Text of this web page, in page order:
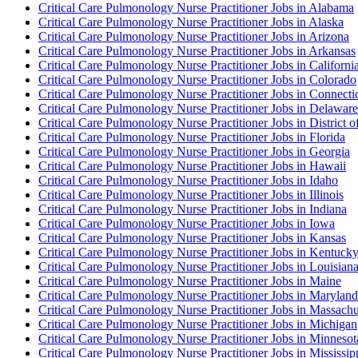
Critical Care Pulmonology Nurse Practitioner Jobs in Alabama
Critical Care Pulmonology Nurse Practitioner Jobs in Alaska
Critical Care Pulmonology Nurse Practitioner Jobs in Arizona
Critical Care Pulmonology Nurse Practitioner Jobs in Arkansas
Critical Care Pulmonology Nurse Practitioner Jobs in California
Critical Care Pulmonology Nurse Practitioner Jobs in Colorado
Critical Care Pulmonology Nurse Practitioner Jobs in
Critical Care Pulmonology Nurse Practitioner Jobs in Delaware
Critical Care Pulmonology Nurse Practitioner Jobs in District
Critical Care Pulmonology Nurse Practitioner Jobs in Florida
Critical Care Pulmonology Nurse Practitioner Jobs in Georgia
Critical Care Pulmonology Nurse Practitioner Jobs in Hawaii
Critical Care Pulmonology Nurse Practitioner Jobs in Idaho
Critical Care Pulmonology Nurse Practitioner Jobs in Illinois
Critical Care Pulmonology Nurse Practitioner Jobs in Indiana
Critical Care Pulmonology Nurse Practitioner Jobs in Iowa
Critical Care Pulmonology Nurse Practitioner Jobs in Kansas
Critical Care Pulmonology Nurse Practitioner Jobs in Kentucky
Critical Care Pulmonology Nurse Practitioner Jobs in Louisiana
Critical Care Pulmonology Nurse Practitioner Jobs in Maine
Critical Care Pulmonology Nurse Practitioner Jobs in Maryland
Critical Care Pulmonology Nurse Practitioner Jobs in
Critical Care Pulmonology Nurse Practitioner Jobs in Michigan
Critical Care Pulmonology Nurse Practitioner Jobs in
Critical Care Pulmonology Nurse Practitioner Jobs in